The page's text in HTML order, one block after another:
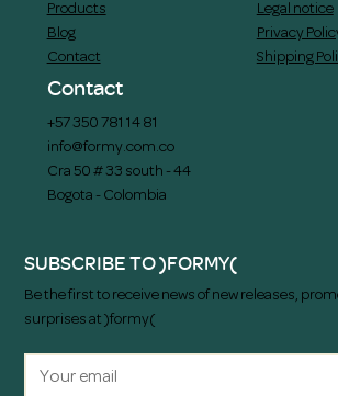
Products
Blog
Contact
Legal notice
Privacy
Shipping
Contact
+57 350 781 14 81
info@formy.com.co
Cra 50 # 33 south - 44
Bogota - Colombia
SUBSCRIBE TO )FORMY(
Be the first to receive news of new releases,
surprises at )formy(